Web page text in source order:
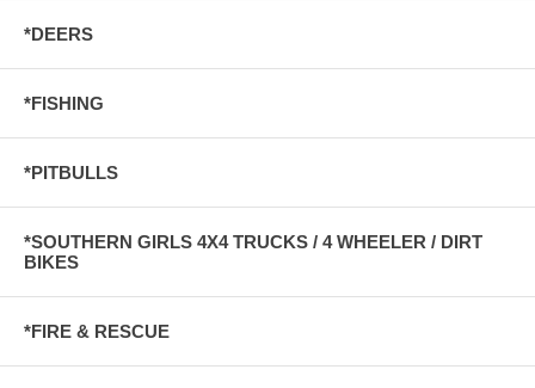
*DEERS
*FISHING
*PITBULLS
*SOUTHERN GIRLS 4X4 TRUCKS / 4 WHEELER / DIRT
BIKES
*FIRE & RESCUE